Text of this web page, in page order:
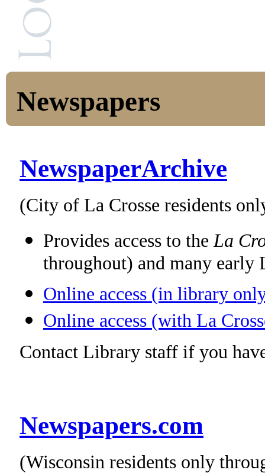
Newspapers
NewspaperArchive
(City of La Crosse residents
Provides access to the La
throughout) and many early
Online access (in library
Online access (with La
Contact Library staff if you
Newspapers.com
(Wisconsin residents only